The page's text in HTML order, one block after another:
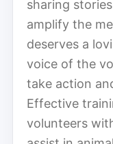
sharing
amplify the
deserves a
voice of the
take action
Effective
volunteers